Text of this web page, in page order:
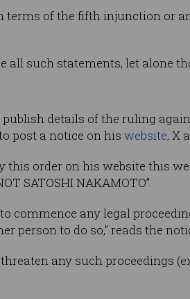
terms of the fifth injunction or
all such statements, let alone
details of the ruling
post a notice on his website, X
this order on his website this
SATOSHI NAKAMOTO”.
commence any legal
person to do so,” reads the
threaten any such proceedings